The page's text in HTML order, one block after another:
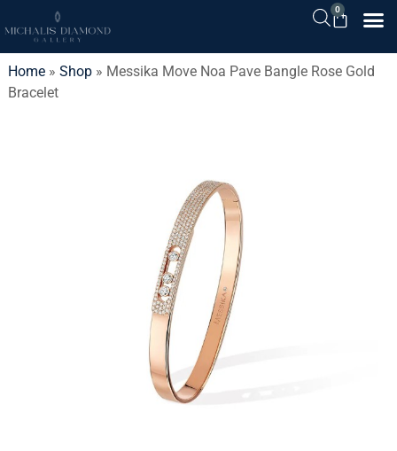
0
Home» Shop» Messika Move Noa Pave Bangle Rose Gold
Bracelet